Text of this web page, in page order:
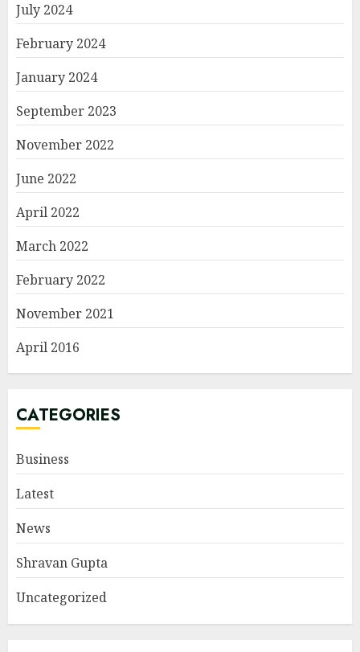
July 2024
February 2024
January 2024
September 2023
November 2022
June 2022
April 2022
March 2022
February 2022
November 2021
April 2016
CATEGORIES
Business
Latest
News
Shravan Gupta
Uncategorized